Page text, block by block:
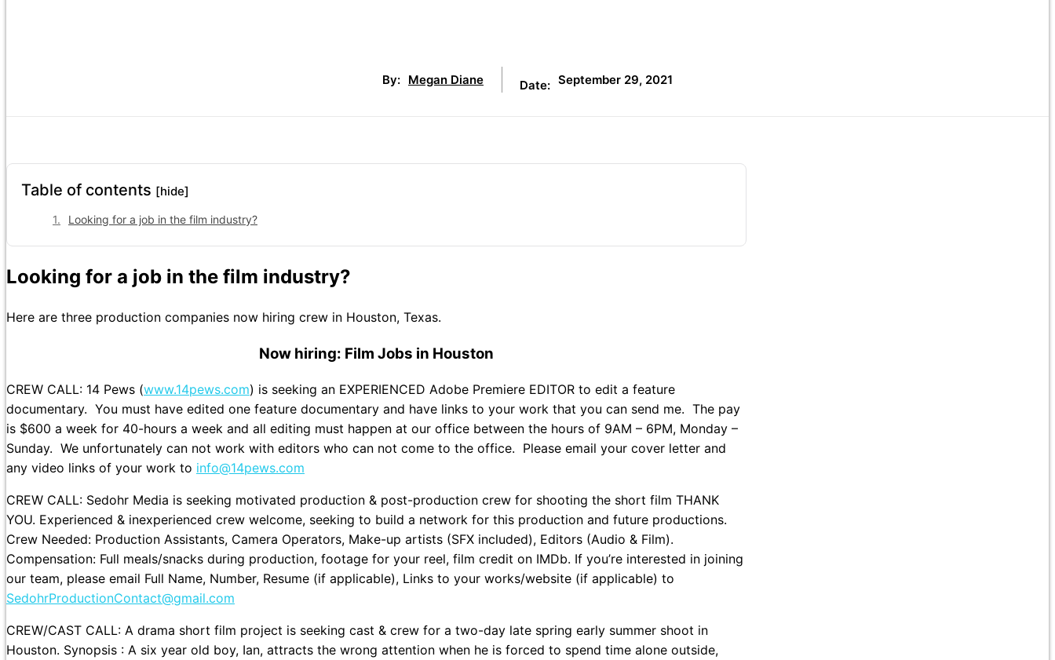
By: Megan Diane Date: September 29, 2021
Table of contents [hide]
Looking for a job in the film industry?
Looking for a job in the film industry?
Here are three production companies now hiring crew in Houston, Texas.
Now hiring: Film Jobs in Houston
CREW CALL: 14 Pews (www.14pews.com) is seeking an EXPERIENCED Adobe Premiere EDITOR to edit a feature
documentary. You must have edited one feature documentary and have links to your work that you can send me. The pay
is $600 a week for 40-hours a week and all editing must happen at our office between the hours of 9AM – 6PM, Monday –
Sunday. We unfortunately can not work with editors who can not come to the office. Please email your cover letter and
any video links of your work to info@14pews.com
CREW CALL: Sedohr Media is seeking motivated production & post-production crew for shooting the short film THANK
YOU. Experienced & inexperienced crew welcome, seeking to build a network for this production and future productions.
Crew Needed: Production Assistants, Camera Operators, Make-up artists (SFX included), Editors (Audio & Film).
Compensation: Full meals/snacks during production, footage for your reel, film credit on IMDb. If you’re interested in joining
our team, please email Full Name, Number, Resume (if applicable), Links to your works/website (if applicable) to
SedohrProductionContact@gmail.com
CREW/CAST CALL: A drama short film project is seeking cast & crew for a two-day late spring early summer shoot in
Houston. Synopsis : A six year old boy, Ian, attracts the wrong attention when he is forced to spend time alone outside,